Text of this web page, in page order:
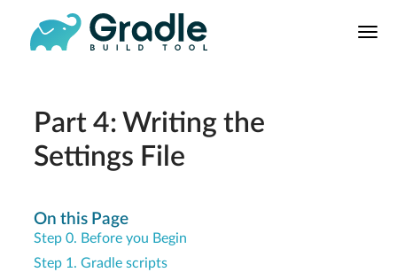
Manual
Part 4: Writing the
Settings File
On this Page
Step 0. Before you Begin
Step 1. Gradle scripts